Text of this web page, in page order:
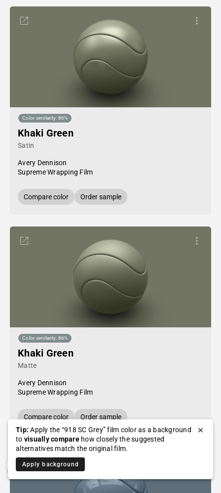
Color similarity: 86%
Khaki Green
Satin
Avery Dennison
Supreme Wrapping Film
Compare color Order sample
Color similarity: 86%
Khaki Green
Matte
Avery Dennison
Supreme Wrapping Film
Compare color
Order sample
Tip: Apply the “918 SC Grey” film color as a background
to visually comparehow closely the suggested
alternatives match the original film.
Apply background